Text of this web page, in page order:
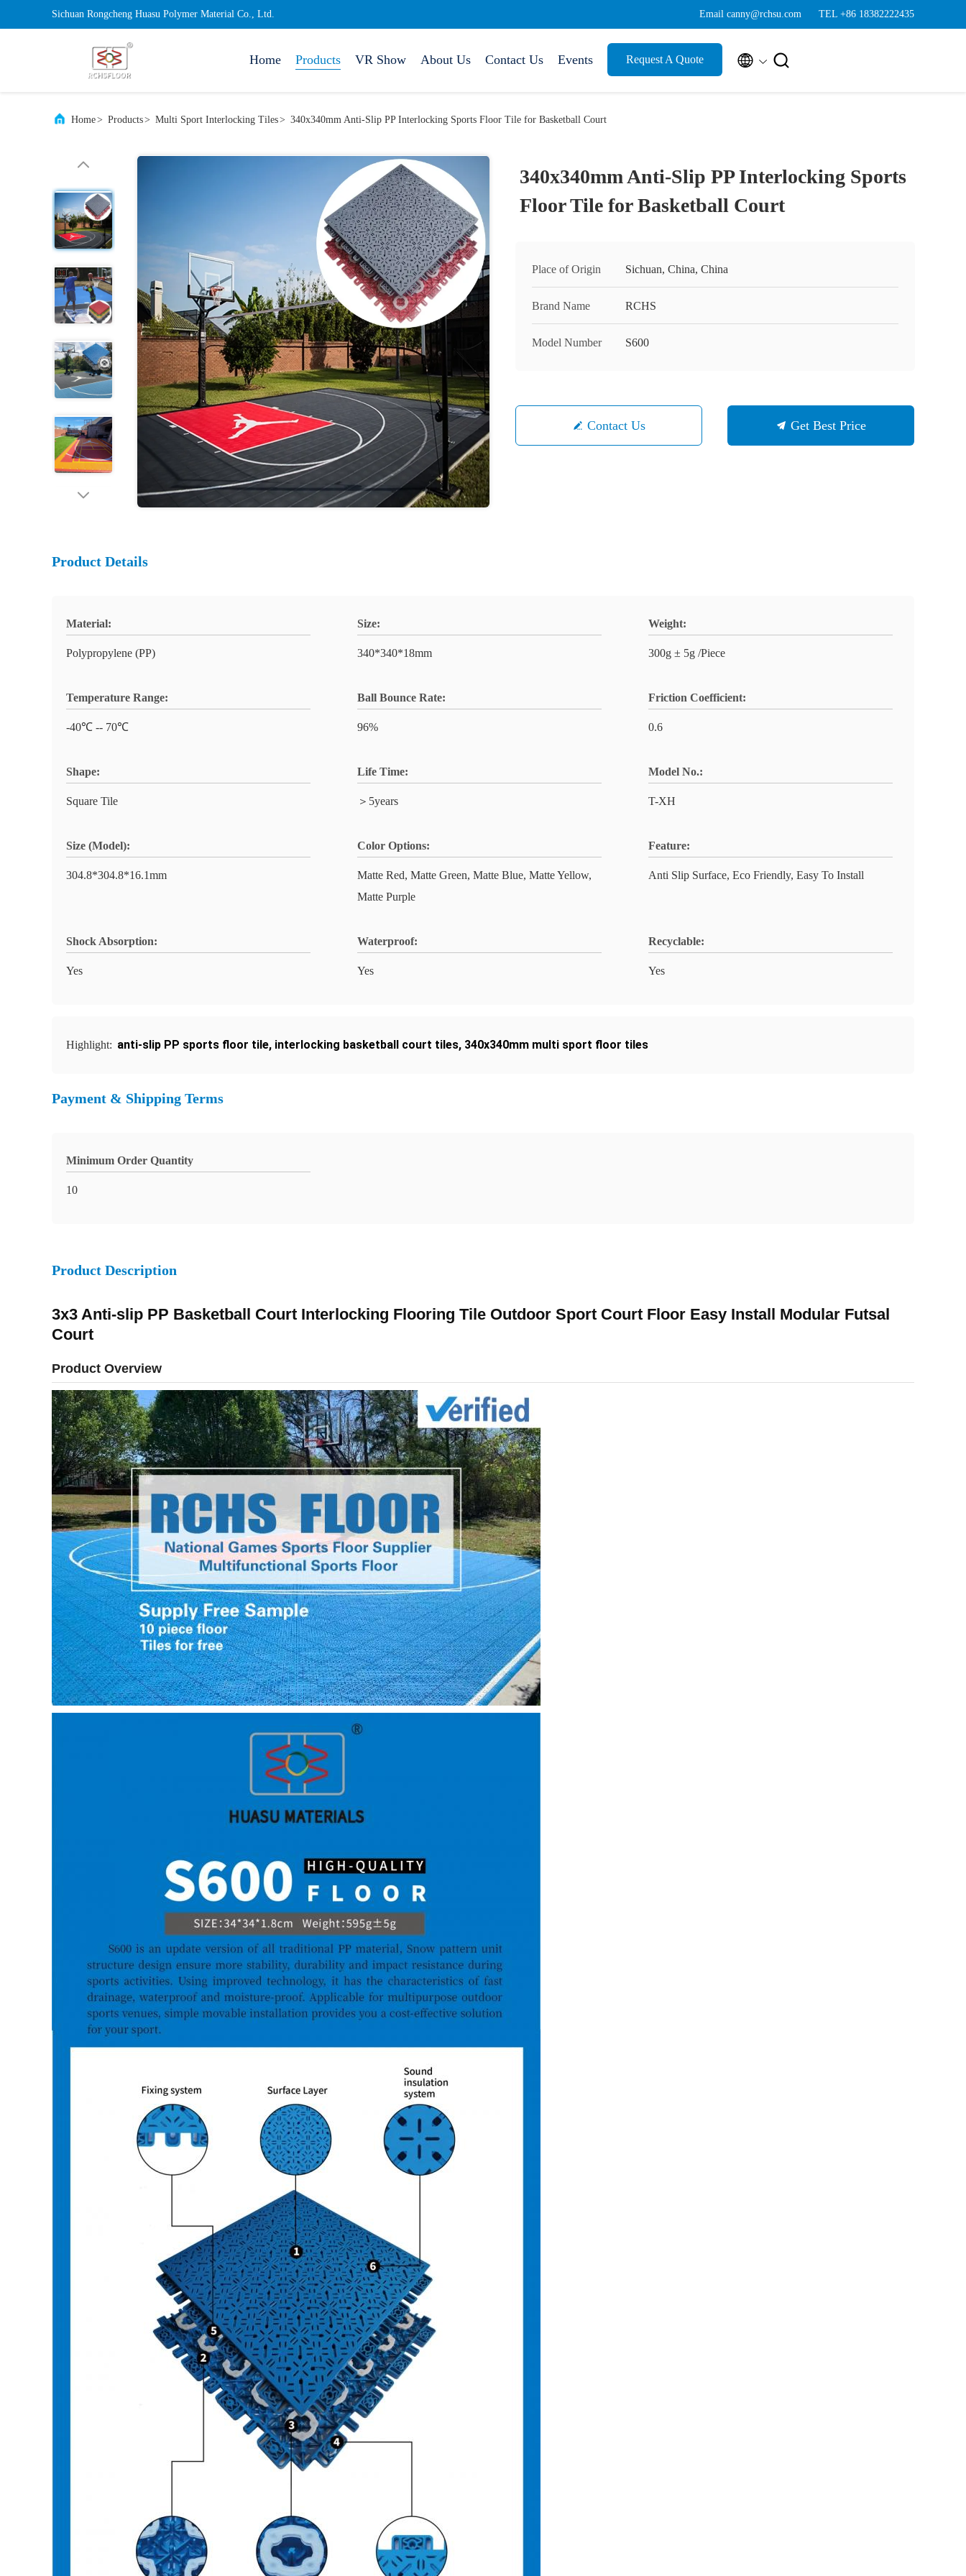
Sichuan Rongcheng Huasu Polymer Material Co., Ltd. Email canny@rchsu.com TEL +86 18382222435
Home Products VR Show About Us Contact Us Events Request A Quote  
Home> Products> Multi Sport Interlocking Tiles> 340x340mm Anti-Slip PP Interlocking Sports Floor Tile for Basketball Court
340x340mm Anti-Slip PP Interlocking Sports
Floor Tile for Basketball Court
Place of Origin Sichuan, China, China
Brand Name RCHS
Model Number S600
Contact Us Get Best Price
Product Details
Material:
Polypropylene (PP)
Size:
340*340*18mm
Weight:
300g ± 5g /Piece
Temperature Range:
-40℃ -- 70℃
Ball Bounce Rate:
96%
Friction Coefficient:
0.6
Shape:
Square Tile
Life Time:
＞5years
Model No.:
T-XH
Size (Model):
304.8*304.8*16.1mm
Color Options:
Matte Red, Matte Green, Matte Blue, Matte Yellow,
Matte Purple
Feature:
Anti Slip Surface, Eco Friendly, Easy To Install
Shock Absorption:
Yes
Waterproof:
Yes
Recyclable:
Yes
Highlight: anti-slip PP sports floor tile, interlocking basketball court tiles, 340x340mm multi sport floor tiles
Payment & Shipping Terms
Minimum Order Quantity
10
Product Description
3x3 Anti-slip PP Basketball Court Interlocking Flooring Tile Outdoor Sport Court Floor Easy Install Modular Futsal
Court
Product Overview